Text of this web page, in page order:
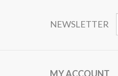
NEWSLETTER
MY ACCOUNT